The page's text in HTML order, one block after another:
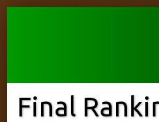
Final